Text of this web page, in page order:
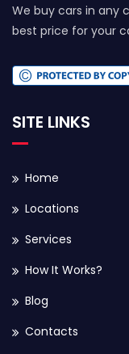
We buy cars in any
best price for your
SITE LINKS
Home
Locations
Services
How It Works?
Blog
Contacts